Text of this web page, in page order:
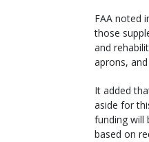
FAA noted
those
and
aprons,
It added
aside for
funding will
based on